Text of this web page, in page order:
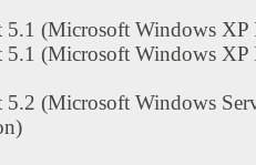
5.1 (Microsoft Windows XP
5.1 (Microsoft Windows XP
5.2 (Microsoft Windows